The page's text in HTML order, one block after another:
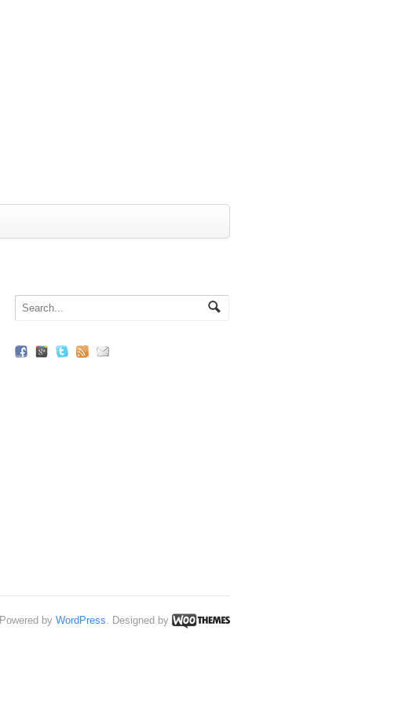
Powered by WordPress . Designed by